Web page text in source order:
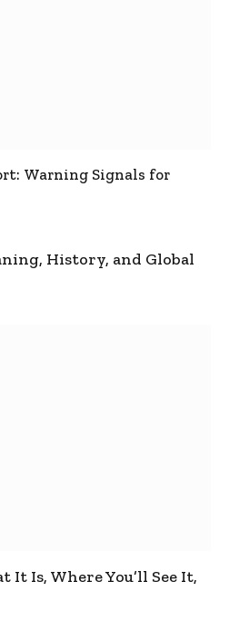
Warning Signals for
History, and Global
It Is, Where You’ll See It,